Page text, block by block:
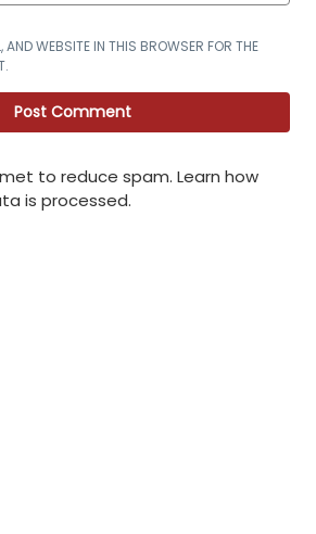
AND WEBSITE IN THIS BROWSER FOR THE
to reduce spam. Learn how
is processed.